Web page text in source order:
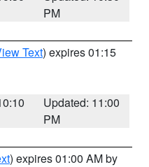
PM
Text) expires 01:15
Updated: 11:00
PM
) expires 01:00 AM by